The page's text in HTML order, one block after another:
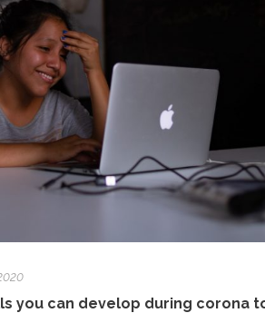
you can develop during corona